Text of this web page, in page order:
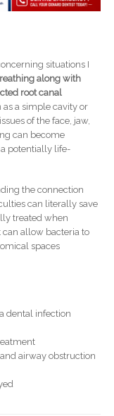
situations I
along with
root canal
a simple cavity or
of the face, jaw,
can become
potentially life-
the connection
can literally save
treated when
can allow bacteria to
spaces
dental infection
airway obstruction